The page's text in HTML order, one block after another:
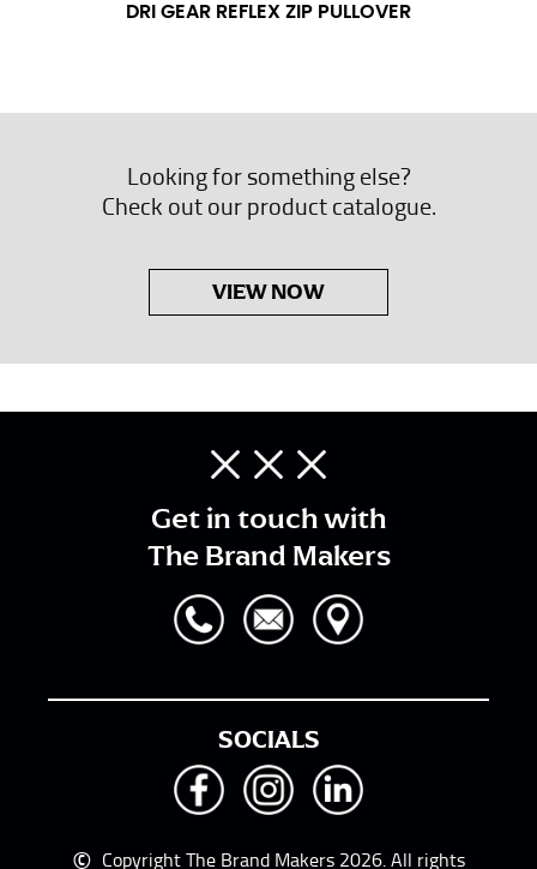
DRI GEAR REFLEX ZIP PULLOVER
Looking for something else?
Check out our product catalogue.
VIEW NOW
Get in touch with
The Brand Makers
SOCIALS
Copyright The Brand Makers 2026. All rights